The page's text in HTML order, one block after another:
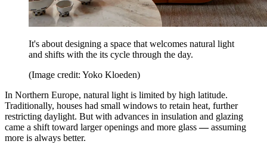
It's about designing a space that welcomes natural light
and shifts with the its cycle through the day.
(Image credit: Yoko Kloeden)
In Northern Europe, natural light is limited by high latitude.
Traditionally, houses had small windows to retain heat, further
restricting daylight. But with advances in insulation and glazing
came a shift toward larger openings and more glass—assuming
more is always better.